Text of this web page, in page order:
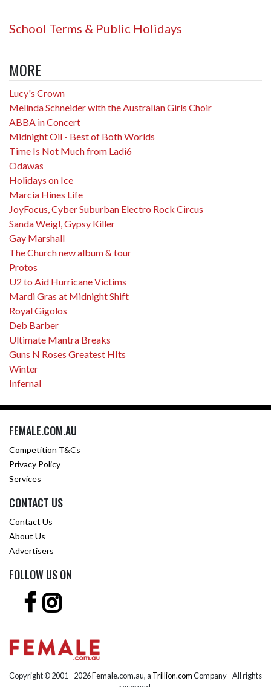
School Terms & Public Holidays
MORE
Lucy's Crown
Melinda Schneider with the Australian Girls Choir
ABBA in Concert
Midnight Oil - Best of Both Worlds
Time Is Not Much from Ladi6
Odawas
Holidays on Ice
Marcia Hines Life
JoyFocus, Cyber Suburban Electro Rock Circus
Sanda Weigl, Gypsy Killer
Gay Marshall
The Church new album & tour
Protos
U2 to Aid Hurricane Victims
Mardi Gras at Midnight Shift
Royal Gigolos
Deb Barber
Ultimate Mantra Breaks
Guns N Roses Greatest HIts
Winter
Infernal
FEMALE.COM.AU
Competition T&Cs
Privacy Policy
Services
CONTACT US
Contact Us
About Us
Advertisers
FOLLOW US ON
Copyright © 2001 - 2026 Female.com.au, a Trillion.comCompany - All rights